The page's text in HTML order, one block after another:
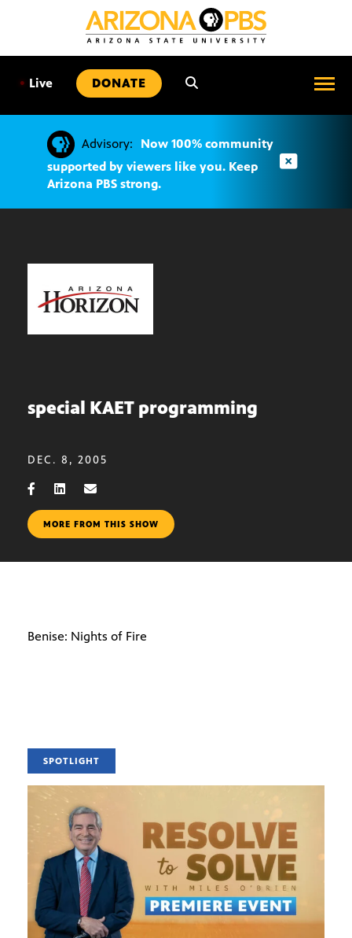
• Live DONATE
Advisory:
Now 100% community
supported by viewers like you. Keep
Arizona PBS strong.
special KAET programming
DEC. 8, 2005
MORE FROM THIS SHOW
Benise: Nights of Fire
SPOTLIGHT